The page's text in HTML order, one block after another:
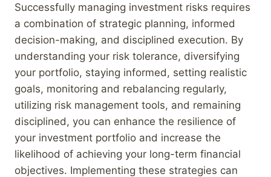
Successfully managing investment risks requires
a combination of strategic planning, informed
decision-making, and disciplined execution. By
understanding your risk tolerance, diversifying
your portfolio, staying informed, setting realistic
goals, monitoring and rebalancing regularly,
utilizing risk management tools, and remaining
disciplined, you can enhance the resilience of
your investment portfolio and increase the
likelihood of achieving your long-term financial
objectives. Implementing these strategies can